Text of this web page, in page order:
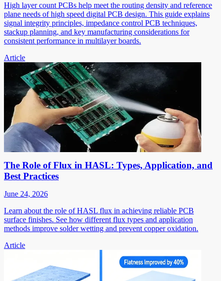
High layer count PCBs help meet the routing density and reference
plane needs of high speed digital PCB design. This guide explains
signal integrity principles, impedance control PCB techniques,
stackup planning, and key manufacturing considerations for
consistent performance in multilayer boards.
Article
The Role of Flux in HASL: Types, Application, and
Best Practices
June 24, 2026
Learn about the role of HASL flux in achieving reliable PCB
surface finishes. See how different flux types and application
methods improve solder wetting and prevent copper oxidation.
Article